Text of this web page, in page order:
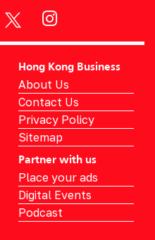
Hong Kong Business
About Us
Contact Us
Privacy Policy
Sitemap
Partner with us
Place your ads
Digital Events
Podcast